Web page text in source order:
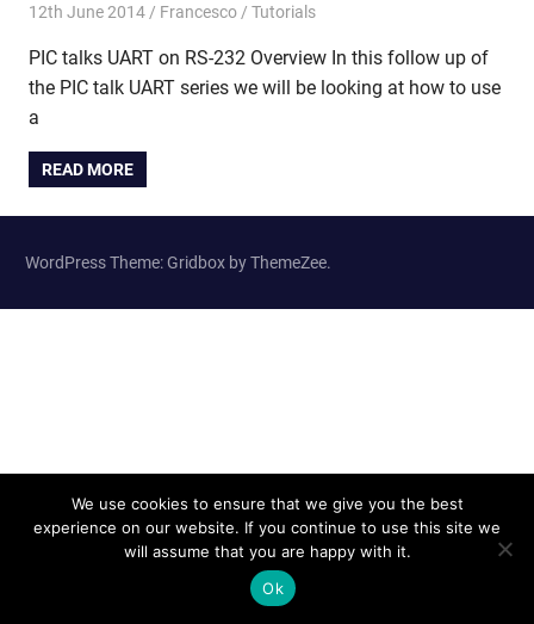
12th June 2014 Francesco Tutorials
PIC talks UART on RS-232 Overview In this follow up of
the PIC talk UART series we will be looking at how to use
a
READ MORE
WordPress Theme: Gridbox by ThemeZee.
We use cookies to ensure that we give you the best
experience on our website. If you continue to use this site we
will assume that you are happy with it.
Ok